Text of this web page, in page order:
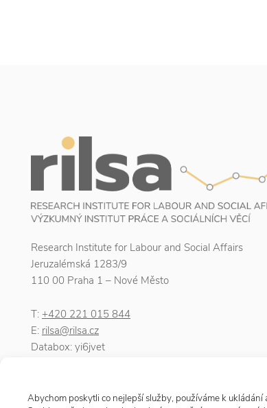
Abychom poskytli co nejlepší služby, používáme k
Research Institute for Labour and Social Affairs
Jeruzalémská 1283/9
110 00 Praha 1 – Nové Město
T: +420 221 015 844
E: rilsa@rilsa.cz
Databox: yi6jvet
VAT number: CZ00025950